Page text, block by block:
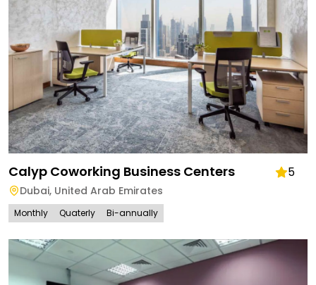
Calyp Coworking Business Centers 5
Dubai, United Arab Emirates
Monthly Quaterly Bi-annually